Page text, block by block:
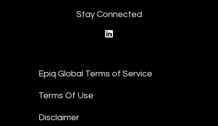
Stay Connected
Epiq Global Terms of Service
Terms Of Use
Disclaimer